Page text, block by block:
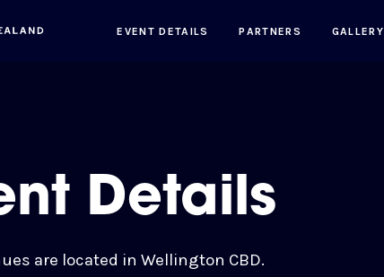
EVENT DETAILS PARTNERS GALLERY
Details
are located in Wellington CBD.